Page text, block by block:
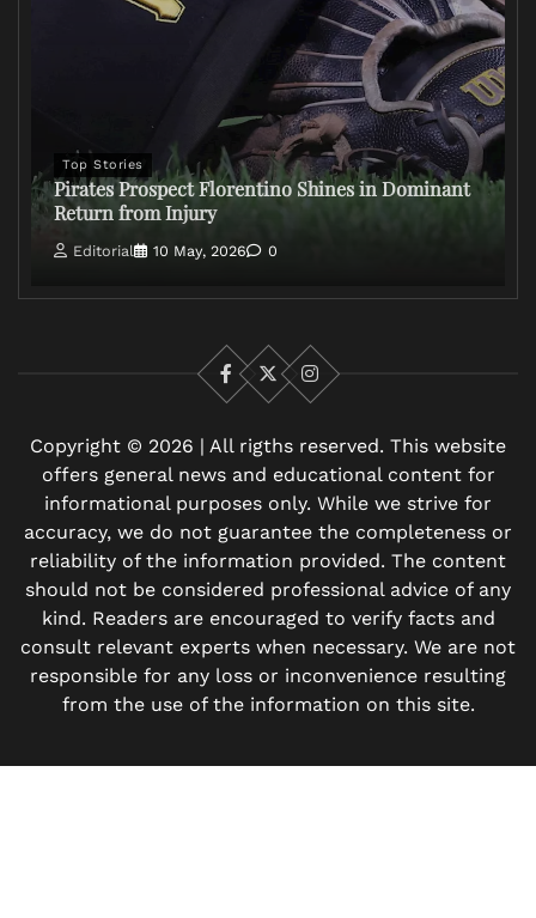
Top Stories
Pirates Prospect Florentino Shines in Dominant
Return from Injury
Editorial 10 May, 2026 0
Facebook
X Instagram
Copyright © 2026 | All rigths reserved. This website
offers general news and educational content for
informational purposes only. While we strive for
accuracy, we do not guarantee the completeness or
reliability of the information provided. The content
should not be considered professional advice of any
kind. Readers are encouraged to verify facts and
consult relevant experts when necessary. We are not
responsible for any loss or inconvenience resulting
from the use of the information on this site.